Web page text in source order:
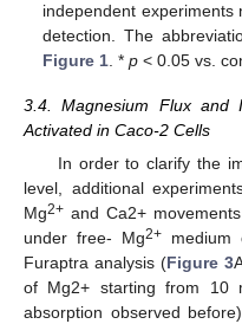
independent
detection. The
Figure 1 . *p < 0.05 vs.
3.4. Magnesium Flux and
Activated in Caco-2 Cells
In order to clarify the
level, additional
Mg2+ and Ca2+
under free- Mg2+ medium
Furaptra analysis (Figure 3
of Mg2+ starting from
absorption observed